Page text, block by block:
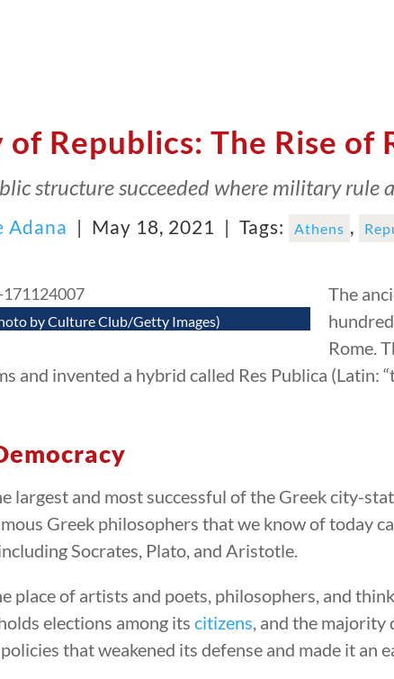
Republics: The Rise of
structure succeeded where military rule
Adana | May 18, 2021 |Tags: Athens ,
by Culture Club/Getty Images)
The
Rome.
and invented a hybrid called Res Publica (Latin:
largest and most successful of the Greek city-
Greek philosophers that we know of today
Socrates, Plato, and Aristotle.
place of artists and poets, philosophers, and
elections among itscitizens , and the
that weakened its defense and made it an